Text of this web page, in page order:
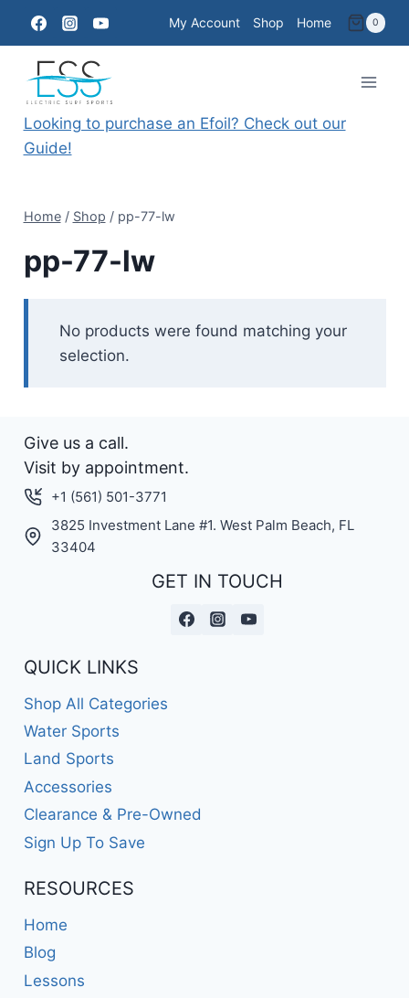
content
My Account Shop Home 0
Looking to purchase an Efoil? Check out our
Guide!
Home / Shop / pp-77-lw
pp-77-lw
No products were found matching your
selection.
Give us a call.
Visit by appointment.
+1 (561) 501-3771
3825 Investment Lane #1. West Palm Beach, FL
33404
GET IN TOUCH
QUICK LINKS
Shop All Categories
Water Sports
Land Sports
Accessories
Clearance & Pre-Owned
Sign Up To Save
RESOURCES
Home
Blog
Lessons